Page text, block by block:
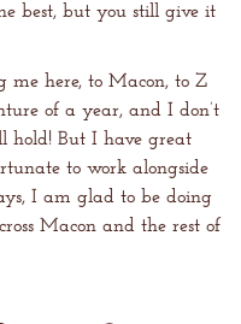
best, but you still give it
me here, to Macon, to Z
of a year, and I don’t
hold! But I have great
to work alongside
I am glad to be doing
Macon and the rest of